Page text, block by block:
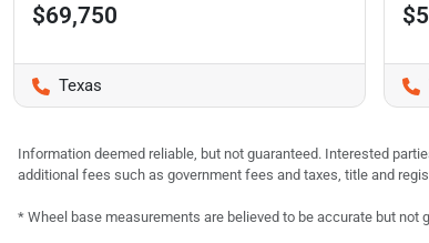
$69,750
Texas
Information deemed reliable, but not guaranteed. Interested
additional fees such as government fees and taxes, title and
* Wheel base measurements are believed to be accurate but not